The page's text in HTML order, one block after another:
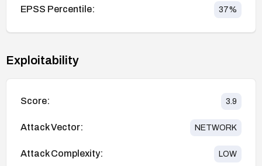
EPSS Percentile: 37%
Exploitability
Score: 3.9
Attack Vector: NETWORK
Attack Complexity: LOW